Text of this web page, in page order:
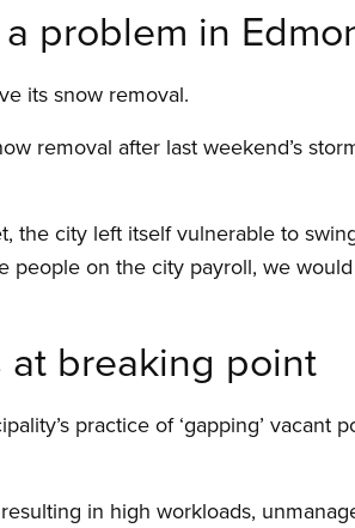
problem in
its snow removal.
removal after last weekend’s
the city left itself vulnerable to
people on the city payroll, we
at breaking point
practice of ‘gapping’ vacant
in high workloads,